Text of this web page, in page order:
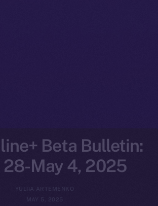
Beta Bulletin:
May 4, 2025
YULIIA ARTEMENKO
MAY 5, 2025